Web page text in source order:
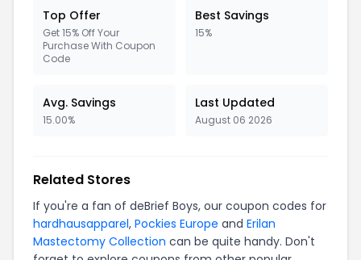
Top Offer
Get 15% Off Your
Purchase With Coupon
Code
Best Savings
15%
Avg. Savings
15.00%
Last Updated
August 06 2026
Related Stores
If you're a fan of deBrief Boys, our coupon codes for
hardhausapparel, Pockies Europe and Erilan
Mastectomy Collection can be quite handy. Don't